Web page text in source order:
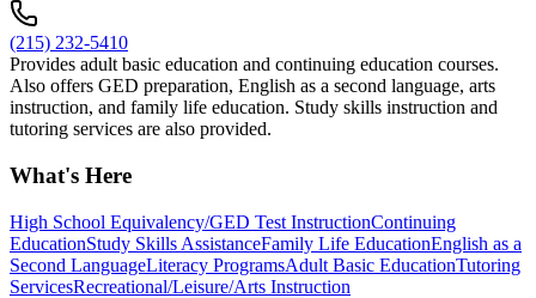
(215) 232-5410
Provides adult basic education and continuing education courses.
Also offers GED preparation, English as a second language, arts
instruction, and family life education. Study skills instruction and
tutoring services are also provided.
What's Here
High School Equivalency/GED Test InstructionContinuing
EducationStudy Skills AssistanceFamily Life EducationEnglish as a
Second LanguageLiteracy ProgramsAdult Basic EducationTutoring
ServicesRecreational/Leisure/Arts Instruction